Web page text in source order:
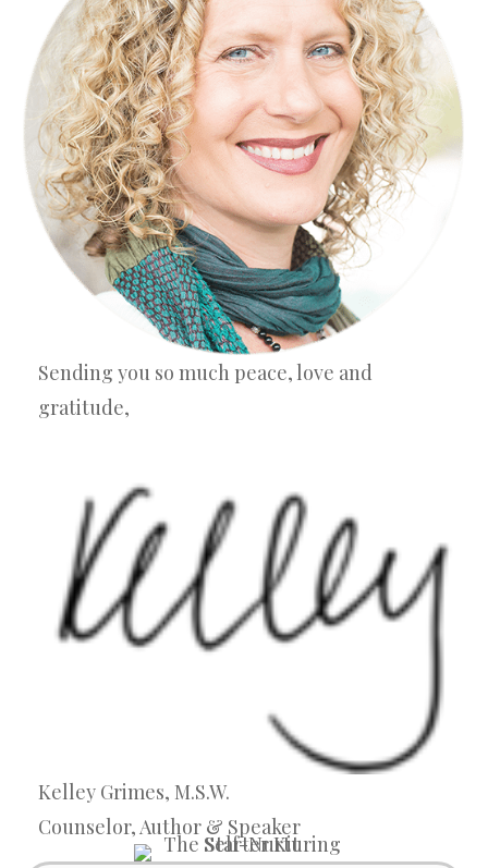
Sending you so much peace, love and
gratitude,
Kelley Grimes, M.S.W.
Counselor, Author & Speaker